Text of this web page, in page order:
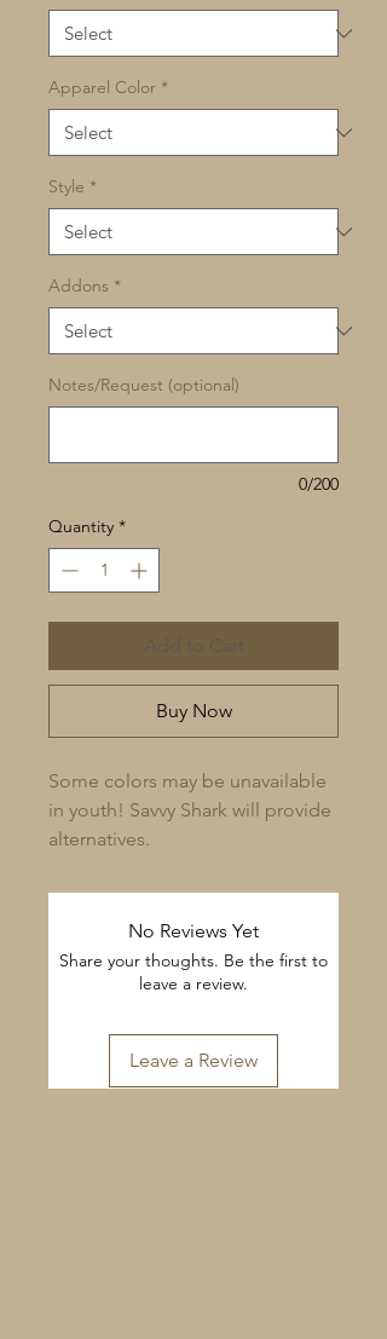
Apparel Color *
Style *
Addons *
Notes/Request (optional)
0/200
Quantity *
Add to Cart
Buy Now
Some colors may be unavailable
in youth! Savvy Shark will provide
alternatives.
No Reviews Yet
Share your thoughts. Be the first to
leave a review.
Leave a Review